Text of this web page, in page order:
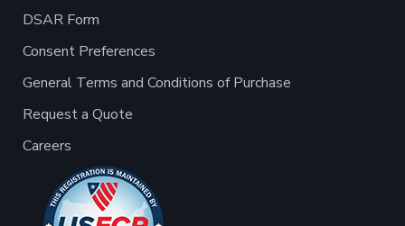
DSAR Form
Consent Preferences
General Terms and Conditions of Purchase
Request a Quote
Careers